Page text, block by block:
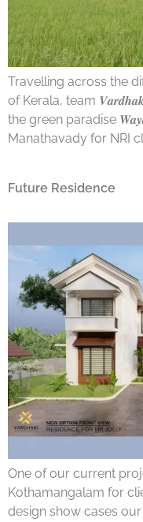
Travelling across the
of Kerala, team
the green paradise
Manathavady for NRI
Future Residence
One of our current
Kothamangalam for
design show cases